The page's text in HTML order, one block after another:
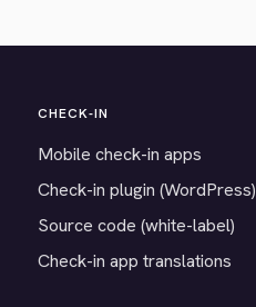
CHECK-IN
Mobile check-in apps
Check-in plugin (WordPress)
Source code (white-label)
Check-in app translations